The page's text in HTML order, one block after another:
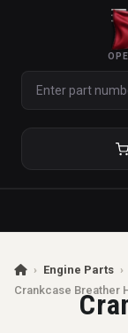
› Engine Parts ›
Crankcase Breather